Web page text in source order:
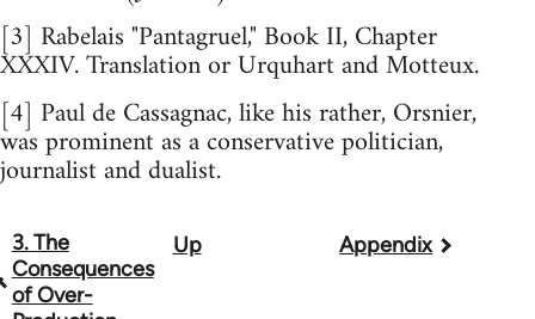
[3] Rabelais "Pantagruel," Book II, Chapter
XXXIV. Translation or Urquhart and Motteux.
[4] Paul de Cassagnac, like his rather, Orsnier,
was prominent as a conservative politician,
journalist and dualist.
Book
traversal
3. The
Consequences
of Over-
Up Appendix